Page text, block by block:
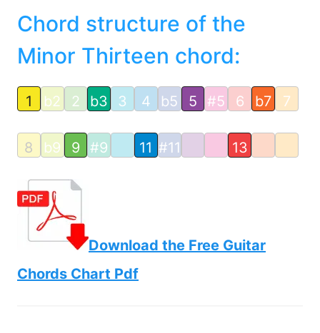
Chord structure of the
Minor Thirteen chord:
1 b2 2 b3 3 4 b5 5 #5 6 b7 7
8 b9 9 #9 11 #11 13
Download the Free Guitar
Chords Chart Pdf